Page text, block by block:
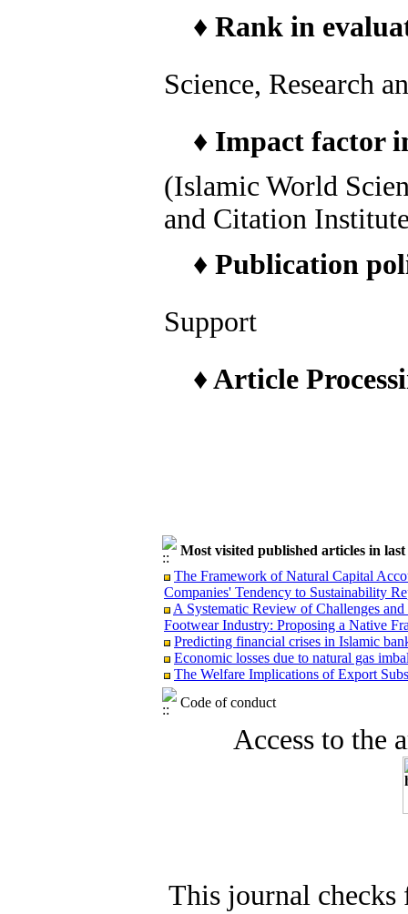
♦ Rank in
Science, Research
♦ Impact factor
(Islamic World
and Citation
♦ Publication
Support
♦ Article
Most visited published articles in
The Framework of Natural Capital
Companies' Tendency to Sustainability
A Systematic Review of Challenges
Footwear Industry: Proposing a Native
Predicting financial crises in Islamic
Economic losses due to natural gas
The Welfare Implications of Export
Code of conduct
Access to the
This journal checks